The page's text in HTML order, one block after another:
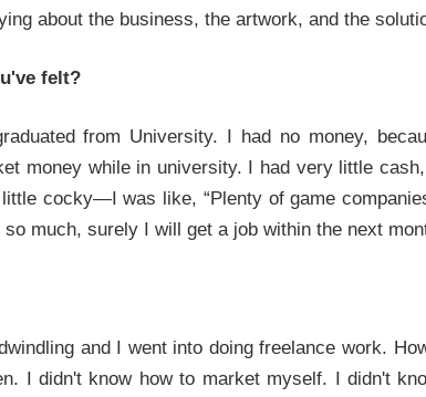
about the business, the artwork, and the
felt?
from University. I had no money,
money while in university. I had very little
cocky—I was like, “Plenty of game
much, surely I will get a job within the next
and I went into doing freelance work.
I didn't know how to market myself. I didn't